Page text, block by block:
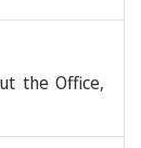
the Office,